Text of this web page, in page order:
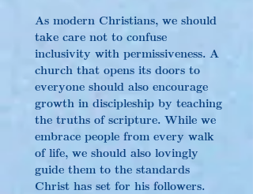
As modern Christians, we should
take care not to confuse
inclusivity with permissiveness. A
church that opens its doors to
everyone should also encourage
growth in discipleship by teaching
the truths of scripture. While we
embrace people from every walk
of life, we should also lovingly
guide them to the standards
Christ has set for his followers.